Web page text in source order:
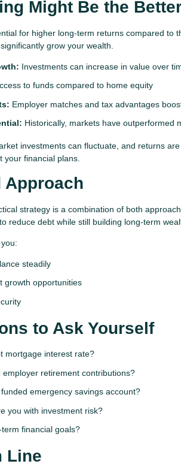
Might Be the
for higher long-term returns compared to
grow your wealth.
Investments can increase in value over
to funds compared to home equity
Employer matches and tax advantages
Historically, markets have outperformed
investments can fluctuate, and returns
your financial plans.
Approach
strategy is a combination of both
reduce debt while still building long-term
steadily
growth opportunities
to Ask Yourself
mortgage interest rate?
employer retirement contributions?
emergency savings account?
you with investment risk?
financial goals?
Line